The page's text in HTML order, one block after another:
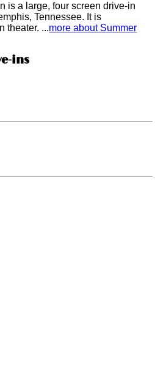
is a large, four screen drive-in
Tennessee. It is
theater. ...more about Summer
ins